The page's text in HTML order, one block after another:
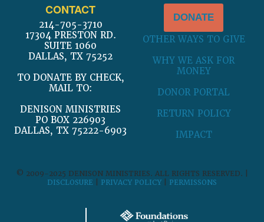
CONTACT
214-705-3710
17304 PRESTON RD.
SUITE 1060
DALLAS, TX 75252
TO DONATE BY CHECK,
MAIL TO:
DENISON MINISTRIES
PO BOX 226903
DALLAS, TX 75222-6903
DONATE
OTHER WAYS TO GIVE
WHY WE ASK FOR
MONEY
DONOR PORTAL
RETURN POLICY
IMPACT
© 2009-2025 DENISON MINISTRIES. ALL RIGHTS RESERVED. |
DISCLOSURE
PRIVACY POLICY PERMISSONS